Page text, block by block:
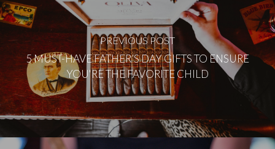
PREVIOUS POST
5 MUST-HAVE FATHER’S DAY GIFTS TO ENSURE
YOU'RE THE FAVORITE CHILD